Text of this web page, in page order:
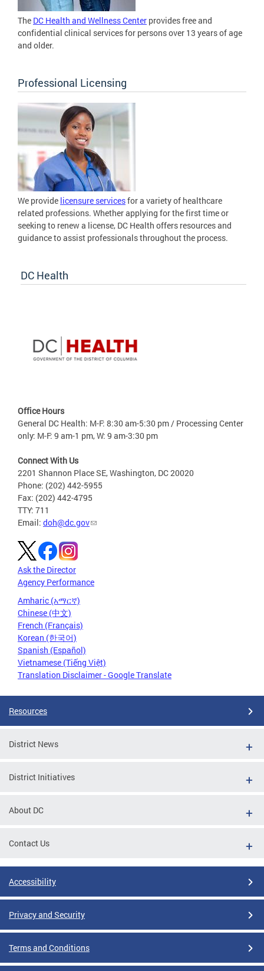
The DC Health and Wellness Center provides free and
confidential clinical services for persons over 13 years of age
and older.
Professional Licensing
We provide licensure servicesfor a variety of healthcare
related professions. Whether applying for the first time or
seeking to renew a license, DC Health offers resources and
guidance to assist professionals throughout the process.
DC Health
Office Hours
General DC Health: M-F: 8:30 am-5:30 pm / Processing Center
only: M-F: 9 am-1 pm, W: 9 am-3:30 pm
Connect With Us
2201 Shannon Place SE, Washington, DC 20020
Phone: (202) 442-5955
Fax: (202) 442-4795
TTY: 711
Email: doh@dc.gov
Ask the Director
Agency Performance
Amharic (አማርኛ)
Chinese (中文)
French (Français)
Korean (한국어)
Spanish (Español)
Vietnamese (Tiếng Việt)
Translation Disclaimer - Google Translate
Resources
District News
District Initiatives
About DC
Contact Us
Accessibility
Privacy and Security
Terms and Conditions